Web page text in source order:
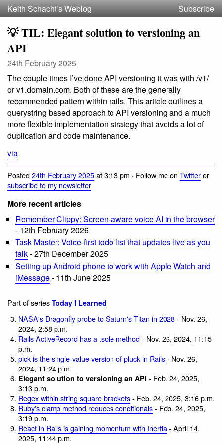
Keith Schacht’s Weblog Subscribe
💡 TIL: Elegant solution to versioning an
API
24th February 2025
The couple times I’ve done API versioning it was with /v1/
or v1.domain.com. Both of these are the generally
recommended pattern within rails. This article outlines a
querystring based approach to API versioning and a much
more flexible implementation strategy that avoids a lot of
duplication and code maintenance.
via
Posted24th February 2025at 3:13 pm · Follow me on Twitteror
subscribe to my newsletter
More recent articles
Remember Clippy: Screen-aware voice AI in the browser
- 12th February 2026
Task Master: Voice-first todo list that updates live as you
talk- 27th December 2025
Setting up Android phone to work with Apple Watch and
iMessage- 11th June 2025
Part of series Today I Learned
NASA's Dragonfly probe to Saturn's Titan in 2028- Nov. 26,
2024, 2:58 p.m.
Rails ActiveRecord has a .sole method- Nov. 26, 2024, 11:15
p.m.
pick is the single-value version of pluck in Rails- Nov. 26,
2024, 11:24 p.m.
Elegant solution to versioning an API - Feb. 24, 2025,
3:13 p.m.
Regex within string square brackets- Feb. 24, 2025, 3:16 p.m.
Ruby's clamp method reduces conditionals- Feb. 24, 2025,
3:19 p.m.
React in Rails is gaining momentum with Inertia- April 14,
2025, 11:44 p.m.